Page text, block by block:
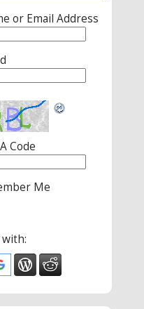
or Email Address
Code
Me